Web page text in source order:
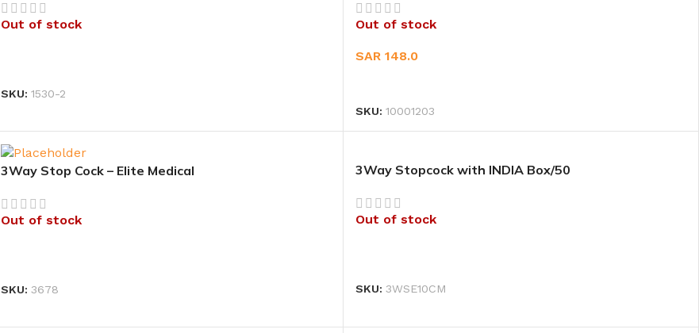
Out of stock
SKU: 1530-2
Out of stock
SAR148.0
SKU:10001203
3Way Stop Cock – Elite Medical
Out of stock
SKU: 3678
3Way Stopcock with INDIA Box/50
Out of stock
SKU:3WSE10CM